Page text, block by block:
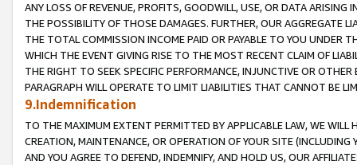
ANY LOSS OF REVENUE, PROFITS, GOODWILL, USE, OR DATA ARISING
THE POSSIBILITY OF THOSE DAMAGES. FURTHER, OUR AGGREGATE
THE TOTAL COMMISSION INCOME PAID OR PAYABLE TO YOU UNDER
WHICH THE EVENT GIVING RISE TO THE MOST RECENT CLAIM OF
THE RIGHT TO SEEK SPECIFIC PERFORMANCE, INJUNCTIVE OR
PARAGRAPH WILL OPERATE TO LIMIT LIABILITIES THAT CANNOT BE
9.Indemnification
TO THE MAXIMUM EXTENT PERMITTED BY APPLICABLE LAW, WE WILL
CREATION, MAINTENANCE, OR OPERATION OF YOUR SITE (INCLUDING
AND YOU AGREE TO DEFEND, INDEMNIFY, AND HOLD US, OUR